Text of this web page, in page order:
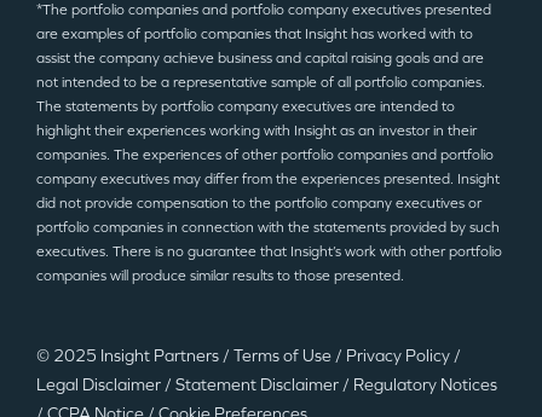
*The portfolio companies and portfolio company executives presented
are examples of portfolio companies that Insight has worked with to
assist the company achieve business and capital raising goals and are
not intended to be a representative sample of all portfolio companies.
The statements by portfolio company executives are intended to
highlight their experiences working with Insight as an investor in their
companies. The experiences of other portfolio companies and portfolio
company executives may differ from the experiences presented. Insight
did not provide compensation to the portfolio company executives or
portfolio companies in connection with the statements provided by such
executives. There is no guarantee that Insight’s work with other portfolio
companies will produce similar results to those presented.
© 2025 Insight Partners / Terms of Use / Privacy Policy /
Legal Disclaimer / Statement Disclaimer / Regulatory Notices